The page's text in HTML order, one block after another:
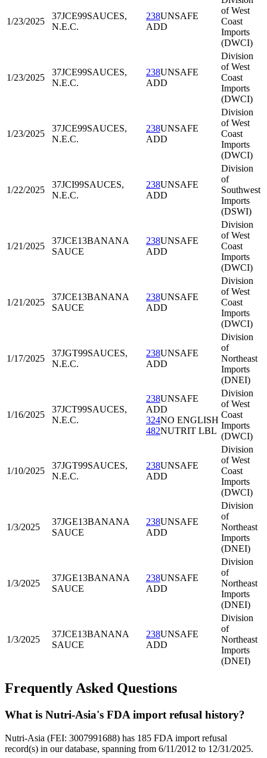
1/23/2025
37JCE99SAUCES,
N.E.C.
238UNSAFE
ADD
of West
Coast
Imports
(DWCI)
1/23/2025
37JCE99SAUCES,
N.E.C.
238UNSAFE
ADD
Division
of West
Coast
Imports
(DWCI)
1/23/2025
37JCE99SAUCES,
N.E.C.
238UNSAFE
ADD
Division
of West
Coast
Imports
(DWCI)
1/22/2025
37JCI99SAUCES,
N.E.C.
238UNSAFE
ADD
Division
of
Southwest
Imports
(DSWI)
1/21/2025
37JCE13BANANA
SAUCE
238UNSAFE
ADD
Division
of West
Coast
Imports
(DWCI)
1/21/2025
37JCE13BANANA
SAUCE
238UNSAFE
ADD
Division
of West
Coast
Imports
(DWCI)
1/17/2025
37JGT99SAUCES,
N.E.C.
238UNSAFE
ADD
Division
of
Northeast
Imports
(DNEI)
1/16/2025
37JCT99SAUCES,
N.E.C.
238UNSAFE
ADD
324NO ENGLISH
482NUTRIT LBL
Division
of West
Coast
Imports
(DWCI)
1/10/2025
37JGT99SAUCES,
N.E.C.
238UNSAFE
ADD
Division
of West
Coast
Imports
(DWCI)
1/3/2025
37JGE13BANANA
SAUCE
238UNSAFE
ADD
Division
of
Northeast
Imports
(DNEI)
1/3/2025
37JGE13BANANA
SAUCE
238UNSAFE
ADD
Division
of
Northeast
Imports
(DNEI)
1/3/2025
37JCE13BANANA
SAUCE
238UNSAFE
ADD
Division
of
Northeast
Imports
(DNEI)
Frequently Asked Questions
What is Nutri-Asia's FDA import refusal history?
Nutri-Asia (FEI: 3007991688) has 185 FDA import refusal
record(s) in our database, spanning from 6/11/2012 to 12/31/2025.